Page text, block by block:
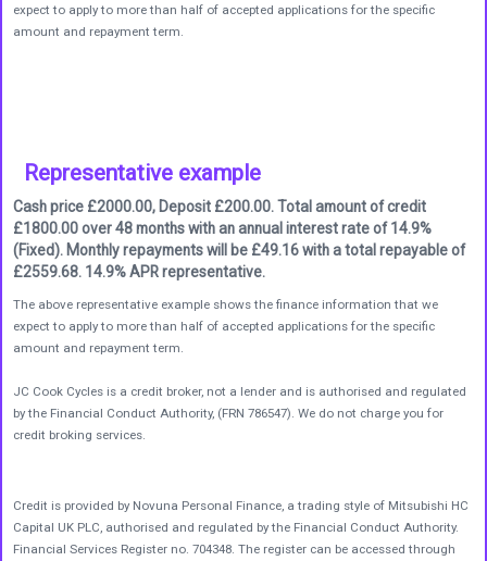
expect to apply to more than half of accepted applications for the specific
amount and repayment term.
Representative example
Cash price £2000.00, Deposit £200.00. Total amount of credit
£1800.00 over 48 months with an annual interest rate of 14.9%
(Fixed). Monthly repayments will be £49.16 with a total repayable of
£2559.68. 14.9% APR representative.
The above representative example shows the finance information that we
expect to apply to more than half of accepted applications for the specific
amount and repayment term.
JC Cook Cycles is a credit broker, not a lender and is authorised and regulated
by the Financial Conduct Authority, (FRN 786547). We do not charge you for
credit broking services.
Credit is provided by Novuna Personal Finance, a trading style of Mitsubishi HC
Capital UK PLC, authorised and regulated by the Financial Conduct Authority.
Financial Services Register no. 704348. The register can be accessed through